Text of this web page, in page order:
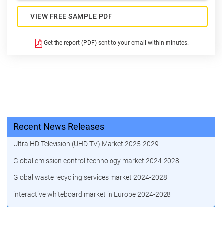
VIEW FREE SAMPLE PDF
Get the report (PDF) sent to your email within minutes.
Recent News Releases
Ultra HD Television (UHD TV) Market 2025-2029
Global emission control technology market 2024-2028
Global waste recycling services market 2024-2028
interactive whiteboard market in Europe 2024-2028